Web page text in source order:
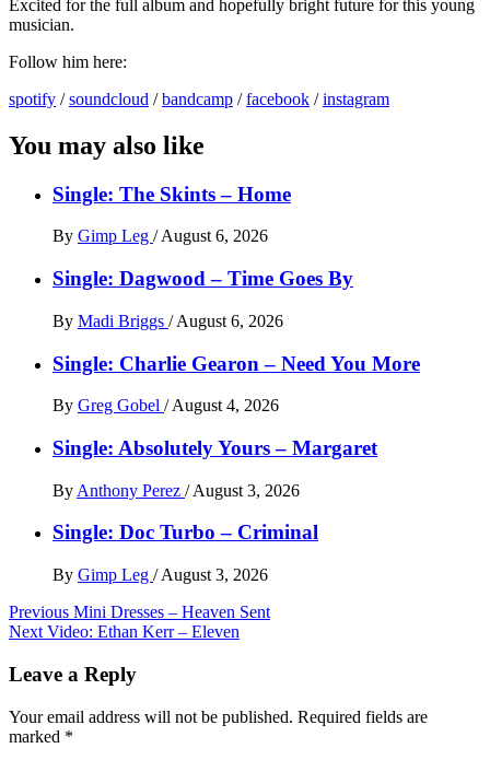
Excited for the full album and hopefully bright future for this young
musician.
Follow him here:
spotify /soundcloud /bandcamp /facebook /instagram
You may also like
Single: The Skints – Home
By Gimp Leg / August 6, 2026
Single: Dagwood – Time Goes By
By Madi Briggs / August 6, 2026
Single: Charlie Gearon – Need You More
By Greg Gobel / August 4, 2026
Single: Absolutely Yours – Margaret
By Anthony Perez / August 3, 2026
Single: Doc Turbo – Criminal
By Gimp Leg / August 3, 2026
Post
navigation
Previous Mini Dresses – Heaven Sent
Next Video: Ethan Kerr – Eleven
Leave a Reply
Your email address will not be published. Required fields are
marked *